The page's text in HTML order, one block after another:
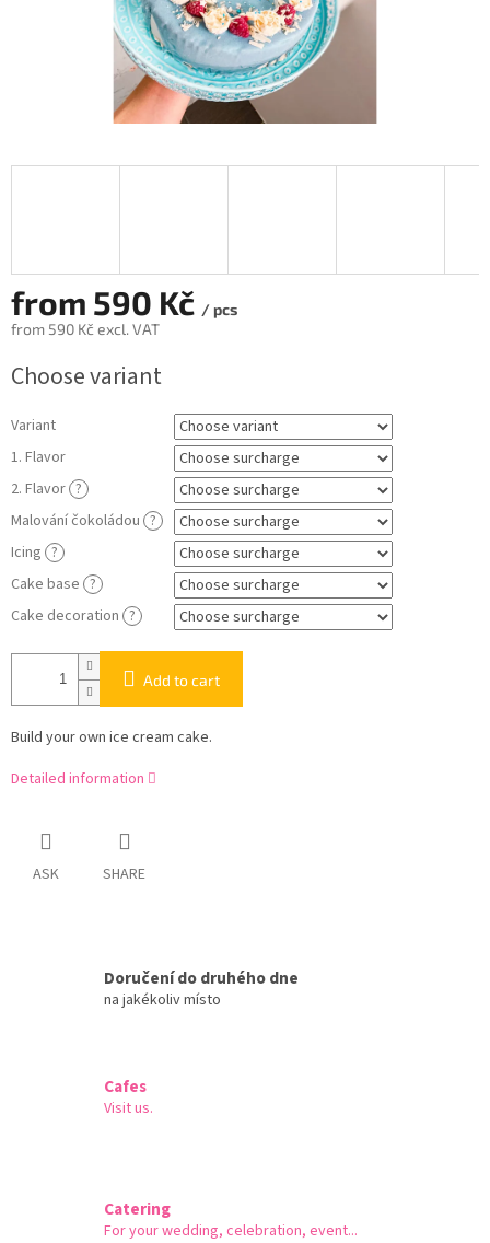
from 590 Kč / pcs
from 590 Kč excl. VAT
price:
Choose variant
Variant
1. Flavor
2. Flavor ?
Malování čokoládou ?
Icing ?
Cake base ?
Cake decoration ?
Add to cart
Build your own ice cream cake.
Detailed information
ASK SHARE
Doručení do druhého dne
na jakékoliv místo
Cafes
Visit us.
Catering
For your wedding, celebration, event...